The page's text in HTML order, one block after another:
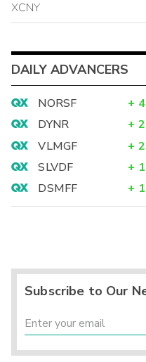
XCNY
DAILY ADVANCERS
NORSF +
DYNR
+
VLMGF
+
SLVDF
+
DSMFF
+
Subscribe to Our